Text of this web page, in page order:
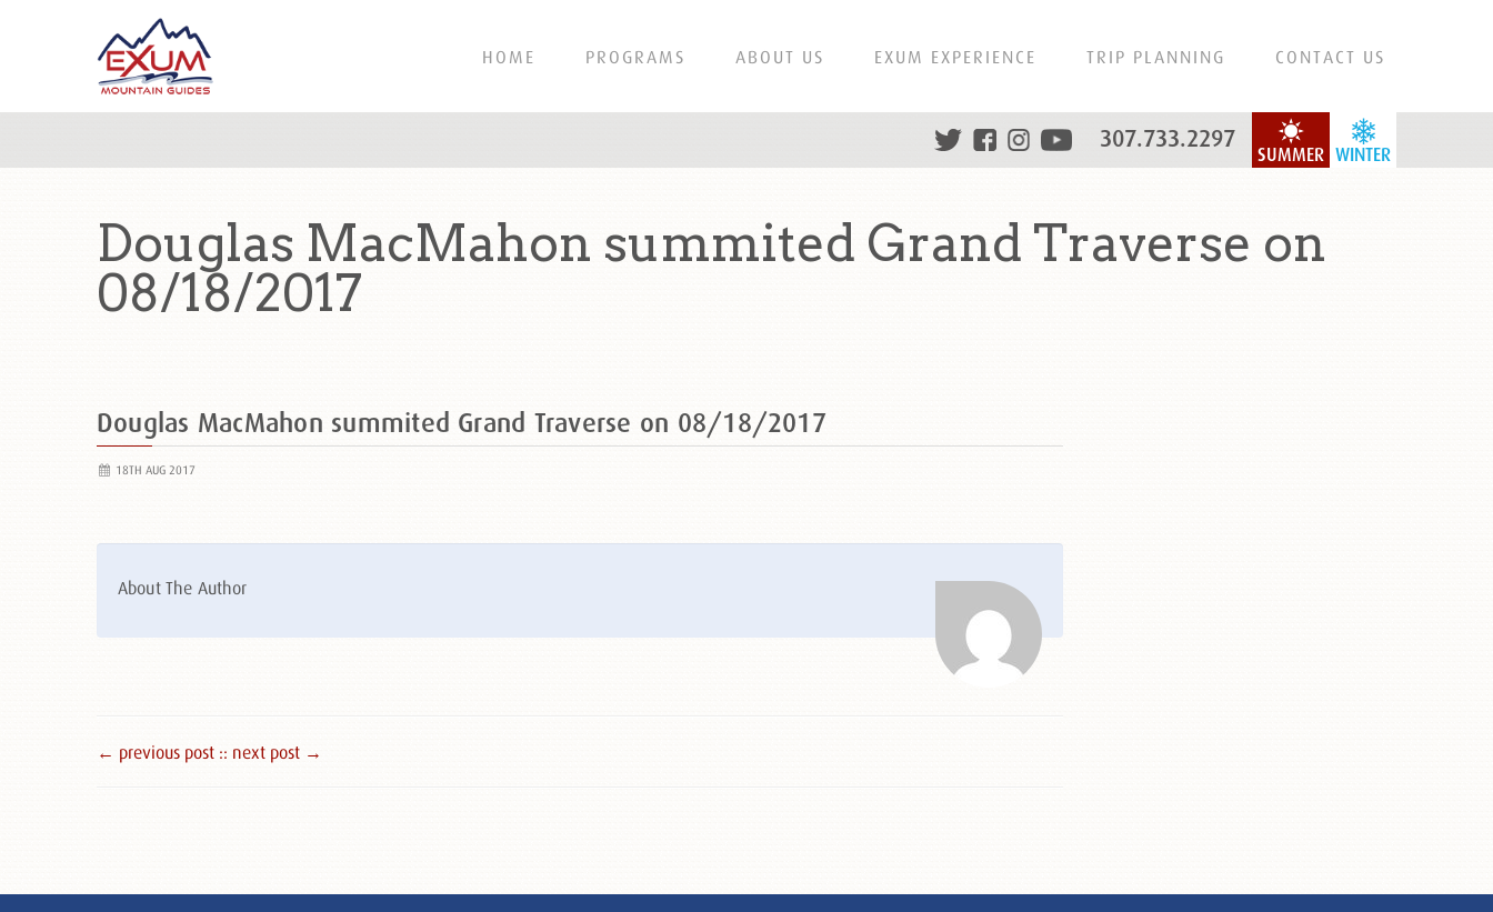
HOME PROGRAMS ABOUT US EXUM EXPERIENCE TRIP PLANNING CONTACT US
WINTER
SUMMER
307.733.2297
Douglas MacMahon summited Grand Traverse on
08/18/2017
Douglas MacMahon summited Grand Traverse on 08/18/2017
18TH AUG 2017
About The Author
← previous post :: next post →